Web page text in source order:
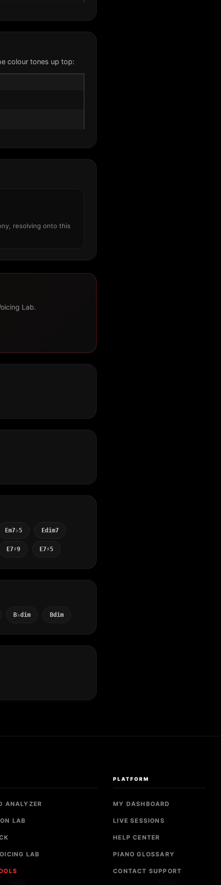
colour tones up top:
resolving onto this
Lab.
Em7♭5 Edim7
E7♯9 E7♯5
B♭dim Bdim
ANALYZER
LAB
LAB
PLATFORM
MY DASHBOARD
LIVE SESSIONS
HELP CENTER
PIANO GLOSSARY
CONTACT SUPPORT